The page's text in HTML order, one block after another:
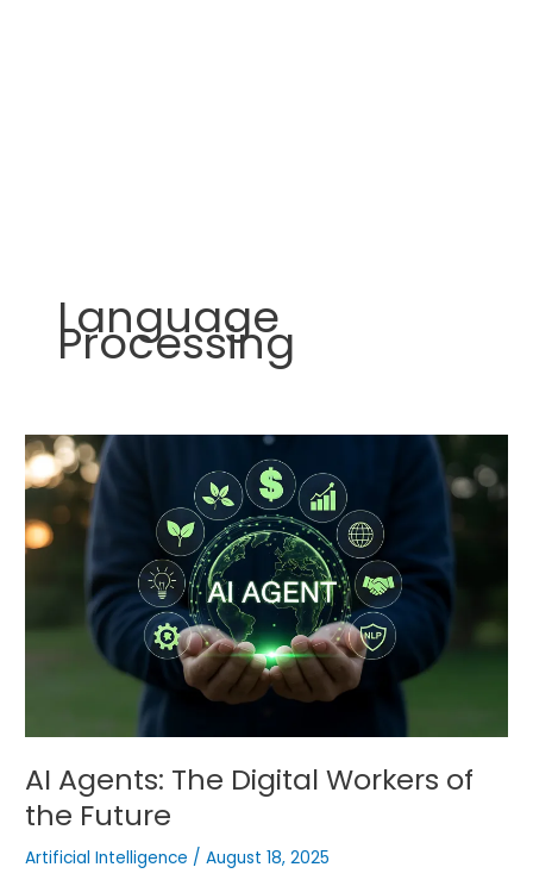
Language
Processing
AI Agents: The Digital Workers of
the Future
Artificial Intelligence /August 18, 2025
AI
Agents:
Digital
Workers
Future